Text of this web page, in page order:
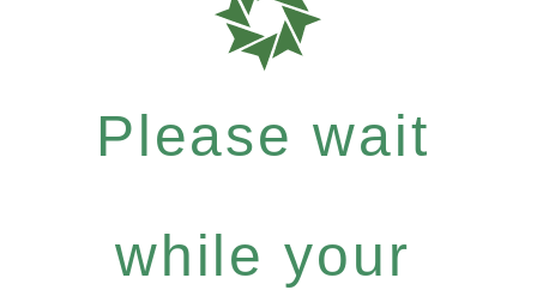
Please wait
while your